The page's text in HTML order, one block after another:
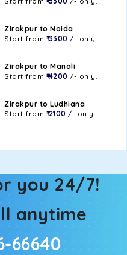
Zirakpur to Noida
Start from ₹ 3300 /- only.
Zirakpur to Manali
Start from ₹ 4200 /- only.
Zirakpur to Ludhiana
Start from ₹ 2100 /- only.
you 24/7!
anytime
66640